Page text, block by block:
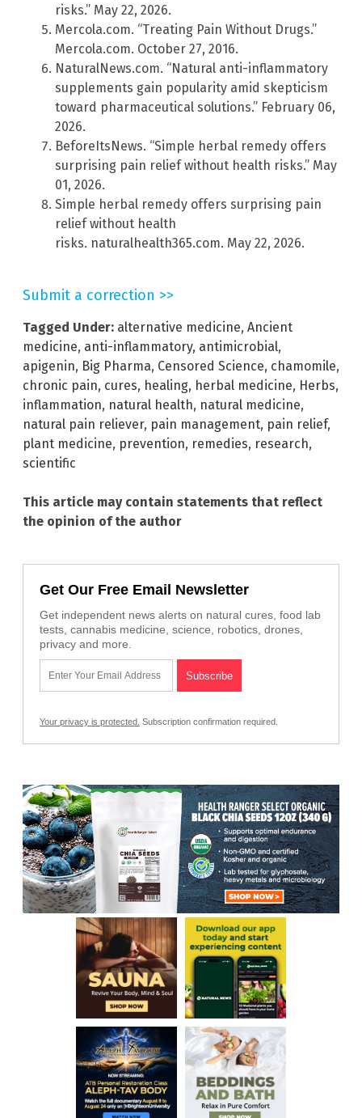
risks.” May 22, 2026.
Mercola.com. “Treating Pain Without Drugs.”
Mercola.com. October 27, 2016.
NaturalNews.com. “Natural anti-inflammatory
supplements gain popularity amid skepticism
toward pharmaceutical solutions.” February 06,
2026.
BeforeItsNews. “Simple herbal remedy offers
surprising pain relief without health risks.” May
01, 2026.
Simple herbal remedy offers surprising pain
relief without health
risks. naturalhealth365.com. May 22, 2026.
Submit a correction >>
Tagged Under: alternative medicine, Ancient
medicine, anti-inflammatory, antimicrobial,
apigenin, Big Pharma, Censored Science, chamomile,
chronic pain, cures, healing, herbal medicine, Herbs,
inflammation, natural health, natural medicine,
natural pain reliever, pain management, pain relief,
plant medicine, prevention, remedies, research,
scientific
This article may contain statements that reflect
the opinion of the author
Get Our Free Email Newsletter
Get independent news alerts on natural cures, food lab
tests, cannabis medicine, science, robotics, drones,
privacy and more.
Your privacy is protected. Subscription confirmation required.